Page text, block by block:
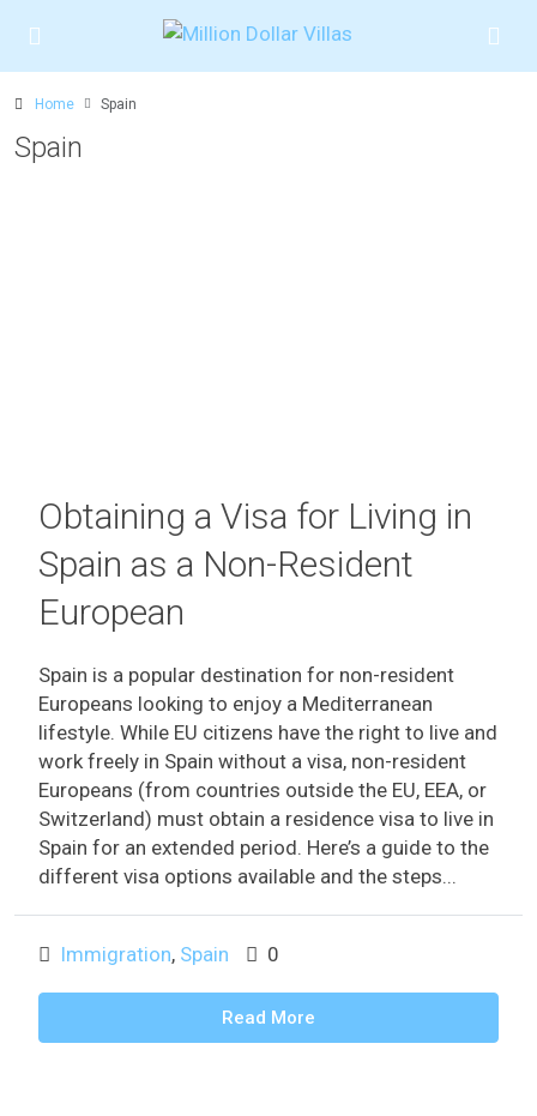
Home Spain
Spain
Obtaining a Visa for Living in
Spain as a Non-Resident
European
Spain is a popular destination for non-resident
Europeans looking to enjoy a Mediterranean
lifestyle. While EU citizens have the right to live and
work freely in Spain without a visa, non-resident
Europeans (from countries outside the EU, EEA, or
Switzerland) must obtain a residence visa to live in
Spain for an extended period. Here’s a guide to the
different visa options available and the steps...
Immigration, Spain 0
Read More